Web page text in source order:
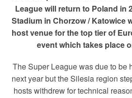
CONTACT
League will return to Poland in
Stadium in Chorzow / Katowice
host venue for the top tier of
event which takes place
The Super League was due to be
next year but the Silesia region
hosts withdrew for technical